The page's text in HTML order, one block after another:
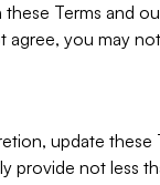
Terms and
you may
update
provide not less